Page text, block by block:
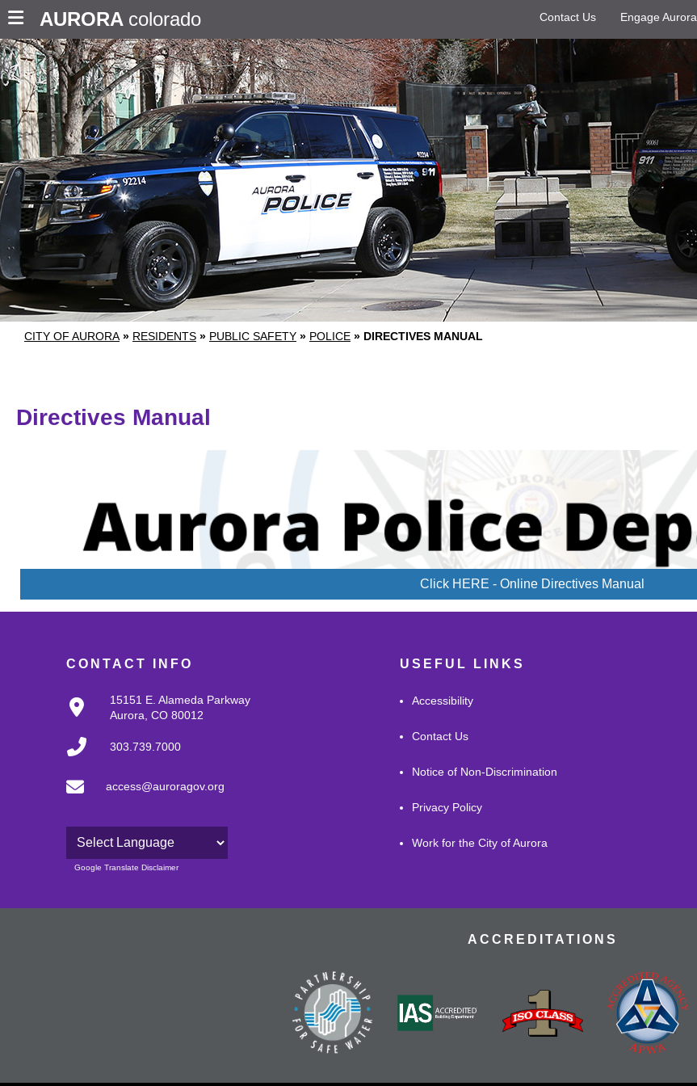
AURORA colorado Contact Us Engage Aurora
CITY OF AURORA » RESIDENTS » PUBLIC SAFETY » POLICE » DIRECTIVES MANUAL
Directives Manual
Click HERE - Online Directives Manual
CONTACT INFO
15151 E. Alameda Parkway
Aurora, CO 80012
303.739.7000
access@auroragov.org
Powered by
Google Translate Disclaimer
USEFUL LINKS
Accessibility
Contact Us
Notice of Non-Discrimination
Privacy Policy
Work for the City of Aurora
ACCREDITATIONS